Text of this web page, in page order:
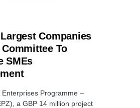
Companies
To
SMEs
Programme –
a GBP 14 million project